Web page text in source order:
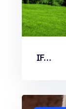
IF…